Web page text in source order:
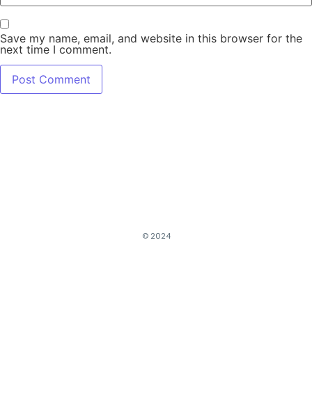
Save my name, email, and website in this browser for the
next time I comment.
© 2024